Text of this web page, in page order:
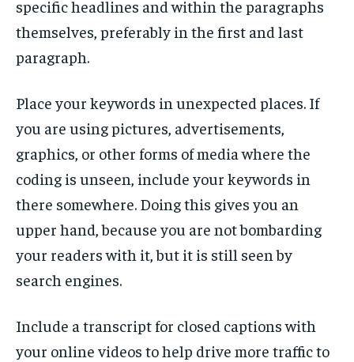
specific headlines and within the paragraphs
themselves, preferably in the first and last
paragraph.
Place your keywords in unexpected places. If
you are using pictures, advertisements,
graphics, or other forms of media where the
coding is unseen, include your keywords in
there somewhere. Doing this gives you an
upper hand, because you are not bombarding
your readers with it, but it is still seen by
search engines.
Include a transcript for closed captions with
your online videos to help drive more traffic to